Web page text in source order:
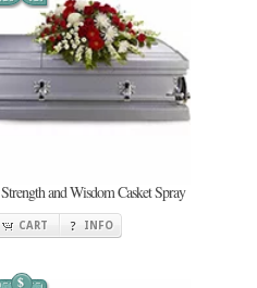
Strength and Wisdom Casket Spray
CART INFO
$